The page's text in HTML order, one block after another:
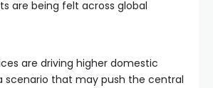
are being felt across global
are driving higher domestic
scenario that may push the central